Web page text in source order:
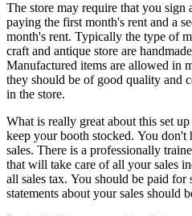
The store may require that you sign
paying the first month's rent and a
month's rent. Typically the type of
craft and antique store are
Manufactured items are allowed in
they should be of good quality and
in the store.
What is really great about this set
keep your booth stocked. You don't
sales. There is a professionally
that will take care of all your sales
all sales tax. You should be paid
statements about your sales should